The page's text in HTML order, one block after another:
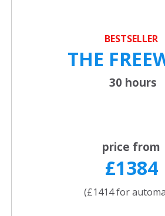
BESTSELLER
THE
30 hours
price from
£1384
(£1414 for